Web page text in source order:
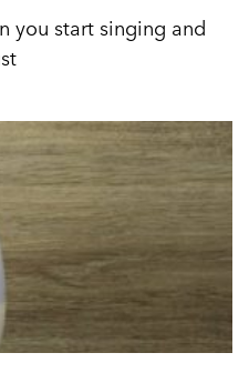
you start singing and